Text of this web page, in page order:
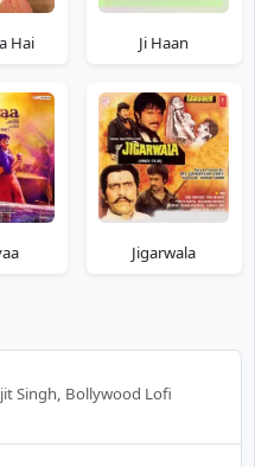
Hai Ji Haan
Jigarwala
Singh, Bollywood Lofi